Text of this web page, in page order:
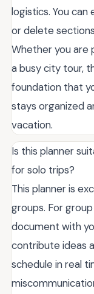
logistics. You
or delete
Whether you are
a busy city tour,
foundation that
stays organized
vacation.
Is this planner
for solo trips?
This planner is
groups. For
document with
contribute ideas
schedule in real